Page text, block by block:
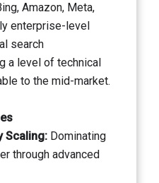
Amazon, Meta,
enterprise-level
search
a level of technical
to the mid-market.
Scaling: Dominating
through advanced